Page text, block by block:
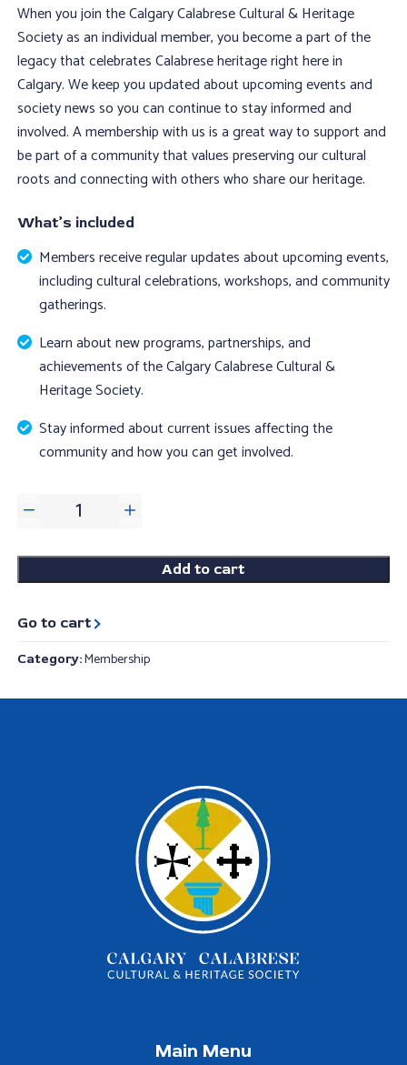
When you join the Calgary Calabrese Cultural & Heritage
Society as an individual member, you become a part of the
legacy that celebrates Calabrese heritage right here in
Calgary. We keep you updated about upcoming events and
society news so you can continue to stay informed and
involved. A membership with us is a great way to support and
be part of a community that values preserving our cultural
roots and connecting with others who share our heritage.
What’s included
Members receive regular updates about upcoming events,
including cultural celebrations, workshops, and community
gatherings.
Learn about new programs, partnerships, and
achievements of the Calgary Calabrese Cultural &
Heritage Society.
Stay informed about current issues affecting the
community and how you can get involved.
Individual
membership
Add to cart
Go to cart
Category:Membership
Main Menu